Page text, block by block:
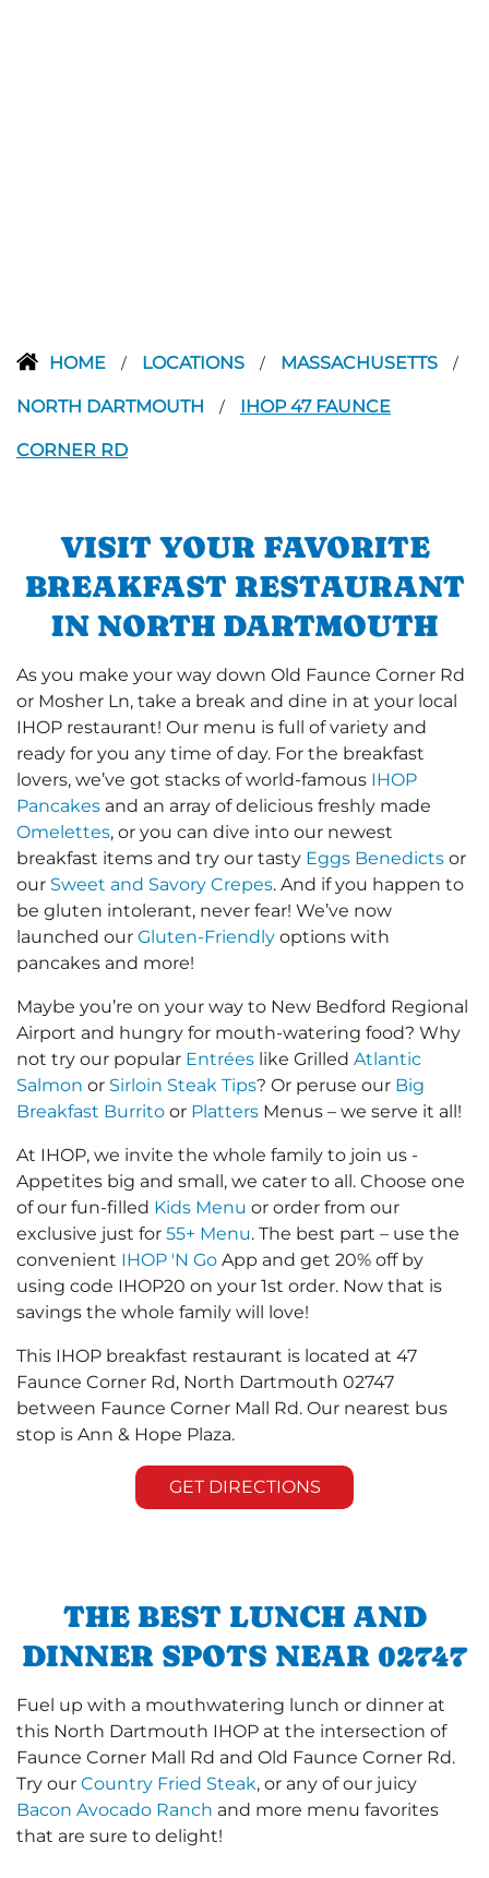
HOME / LOCATIONS / MASSACHUSETTS /
NORTH DARTMOUTH / IHOP 47 FAUNCE
CORNER RD
VISIT YOUR FAVORITE
BREAKFAST RESTAURANT
IN NORTH DARTMOUTH
As you make your way down Old Faunce Corner Rd
or Mosher Ln, take a break and dine in at your local
IHOP restaurant! Our menu is full of variety and
ready for you any time of day. For the breakfast
lovers, we’ve got stacks of world-famous IHOP
Pancakes and an array of delicious freshly made
Omelettes, or you can dive into our newest
breakfast items and try our tasty Eggs Benedicts or
our Sweet and Savory Crepes. And if you happen to
be gluten intolerant, never fear! We’ve now
launched our Gluten-Friendly options with
pancakes and more!
Maybe you’re on your way to New Bedford Regional
Airport and hungry for mouth-watering food? Why
not try our popular Entrées like Grilled Atlantic
Salmon or Sirloin Steak Tips? Or peruse our Big
Breakfast Burrito or Platters Menus – we serve it all!
At IHOP, we invite the whole family to join us -
Appetites big and small, we cater to all. Choose one
of our fun-filled Kids Menu or order from our
exclusive just for 55+ Menu. The best part – use the
convenient IHOP 'N Go App and get 20% off by
using code IHOP20 on your 1st order. Now that is
savings the whole family will love!
This IHOP breakfast restaurant is located at 47
Faunce Corner Rd, North Dartmouth 02747
between Faunce Corner Mall Rd. Our nearest bus
stop is Ann & Hope Plaza.
GET DIRECTIONS
THE BEST LUNCH AND
DINNER SPOTS NEAR 02747
Fuel up with a mouthwatering lunch or dinner at
this North Dartmouth IHOP at the intersection of
Faunce Corner Mall Rd and Old Faunce Corner Rd.
Try our Country Fried Steak, or any of our juicy
Bacon Avocado Ranch and more menu favorites
that are sure to delight!